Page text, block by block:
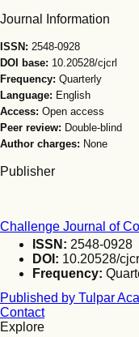
Journal Information
ISSN: 2548-0928
DOI base: 10.20528/cjcrl
Frequency: Quarterly
Language: English
Access: Open access
Peer review: Double-blind
Author charges: None
Publisher
Challenge Journal of
ISSN: 2548-0928
DOI: 10.20528/cjcrl
Frequency:
Published by Tulpar
Contact
Explore